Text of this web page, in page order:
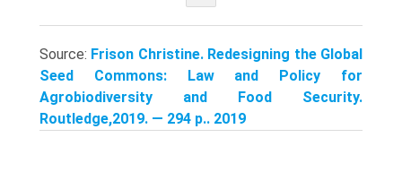
Source: Frison Christine. Redesigning the Global
Seed Commons: Law and Policy for
Agrobiodiversity and Food Security.
Routledge,2019. — 294 p.. 2019